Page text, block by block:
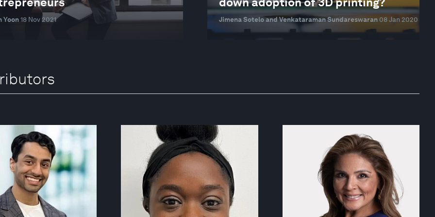
Yoon 18 Nov 2021 Jimena Sotelo and Venkataraman Sundareswaran 08 Jan 2020